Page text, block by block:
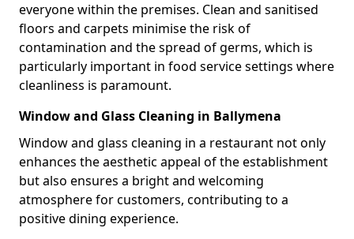
everyone within the premises. Clean and sanitised
floors and carpets minimise the risk of
contamination and the spread of germs, which is
particularly important in food service settings where
cleanliness is paramount.
Window and Glass Cleaning in Ballymena
Window and glass cleaning in a restaurant not only
enhances the aesthetic appeal of the establishment
but also ensures a bright and welcoming
atmosphere for customers, contributing to a
positive dining experience.